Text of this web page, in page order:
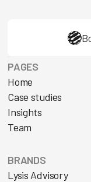
PAGES
Home
Case studies
Insights
Team
BRANDS
Lysis Advisory